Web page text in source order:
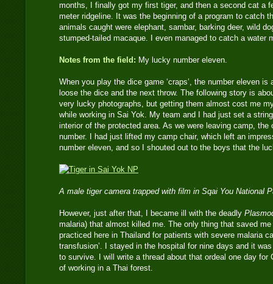
months, I finally got my first tiger, and then a second cat a
meter ridgeline. It was the beginning of a program to catch
animals caught were elephant, sambar, barking deer, wild
stumped-tailed macaque. I even managed to catch a water
Notes from the field: My lucky number eleven.
When you play the dice game ‘craps’, the number eleven is
loose the dice and the next throw. The following story is
very lucky photographs, but getting them almost cost me
while working in Sai Yok. My team and I had just set a
interior of the protected area. As we were leaving camp,
number. I had just lifted my camp chair, which left an
number eleven, and so I shouted out to the boys that the
A male tiger camera trapped with film in Sqai You National
However, just after that, I became ill with the deadly
malaria) that almost killed me. The only thing that saved
practiced here in Thailand for patients with severe malaria
transfusion’. I stayed in the hospital for nine days and it
to survive. I will write a thread about that ordeal one day for
of working in a Thai forest.